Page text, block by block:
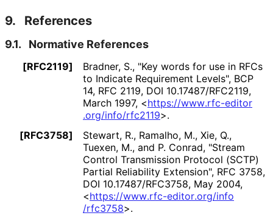
9. References
9.1. Normative References
[RFC2119] Bradner, S., "Key words for use in RFCs
to Indicate Requirement Levels", BCP
14, RFC 2119, DOI 10.17487/RFC2119,
March 1997, <https://www.rfc-editor
.org/info/rfc2119>.
[RFC3758]
Stewart, R., Ramalho, M., Xie, Q.,
Tuexen, M., and P. Conrad, "Stream
Control Transmission Protocol (SCTP)
Partial Reliability Extension", RFC 3758,
DOI 10.17487/RFC3758, May 2004,
<https://www.rfc-editor.org/info
/rfc3758>.